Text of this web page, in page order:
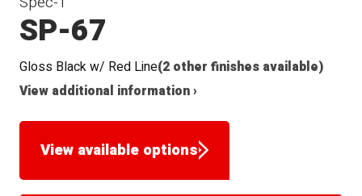
SP-67
Gloss Black w/ Red Line(2 other finishes available)
View additional information ›
View available options